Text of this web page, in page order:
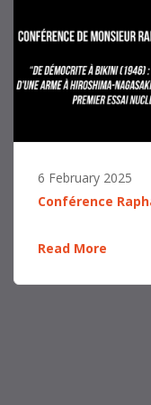
6 February 2025
Conférence
Read More